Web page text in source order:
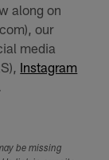
along on
our
media
Instagram
be missing